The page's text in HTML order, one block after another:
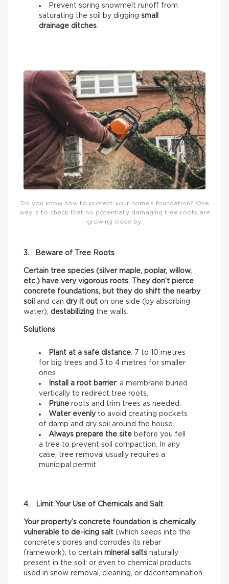
Prevent spring snowmelt runoff from
saturating the soil by digging small
drainage ditches.
Do you know how to protect your home’s foundation? One
way is to check that no potentially damaging tree roots are
growing close by.
3. Beware of Tree Roots
Certain tree species (silver maple, poplar, willow,
etc.) have very vigorous roots. They don’t pierce
concrete foundations, but they do shift the nearby
soil and can dry it out on one side (by absorbing
water), destabilizing the walls.
Solutions
Plant at a safe distance: 7 to 10 metres
for big trees and 3 to 4 metres for smaller
ones.
Install a root barrier: a membrane buried
vertically to redirect tree roots.
Prune roots and trim trees as needed.
Water evenlyto avoid creating pockets
of damp and dry soil around the house.
Always prepare the site before you fell
a tree to prevent soil compaction. In any
case, tree removal usually requires a
municipal permit.
4. Limit Your Use of Chemicals and Salt
Your property’s concrete foundation is chemically
vulnerable to de-icing salt (which seeps into the
concrete’s pores and corrodes its rebar
framework); to certain mineral salts naturally
present in the soil; or even to chemical products
used in snow removal, cleaning, or decontamination.